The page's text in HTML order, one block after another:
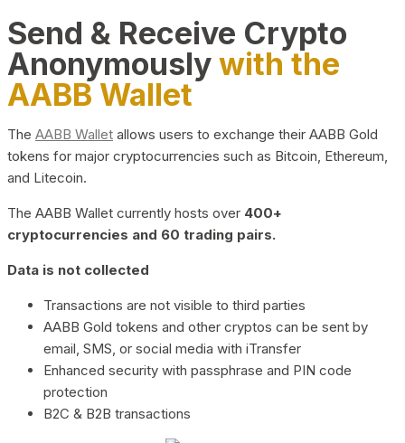
Send & Receive Crypto
Anonymouslywith the
AABB Wallet
The AABB Wallet allows users to exchange their AABB Gold
tokens for major cryptocurrencies such as Bitcoin, Ethereum,
and Litecoin.
The AABB Wallet currently hosts over 400+
cryptocurrencies and 60 trading pairs.
Data is not collected
Transactions are not visible to third parties
AABB Gold tokens and other cryptos can be sent by
email, SMS, or social media with iTransfer
Enhanced security with passphrase and PIN code
protection
B2C & B2B transactions